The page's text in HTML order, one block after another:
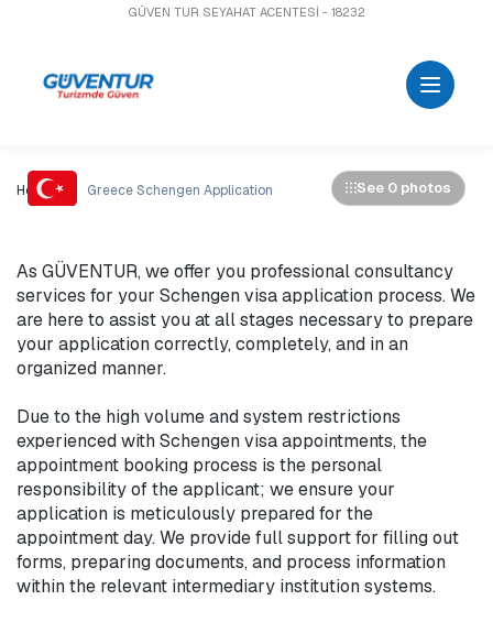
GÜVEN TUR SEYAHAT ACENTESİ - 18232
Home Greece Schengen Application See 0 photos
As GÜVENTUR, we offer you professional consultancy
services for your Schengen visa application process. We
are here to assist you at all stages necessary to prepare
your application correctly, completely, and in an
organized manner.
Due to the high volume and system restrictions
experienced with Schengen visa appointments, the
appointment booking process is the personal
responsibility of the applicant; we ensure your
application is meticulously prepared for the
appointment day. We provide full support for filling out
forms, preparing documents, and process information
within the relevant intermediary institution systems.